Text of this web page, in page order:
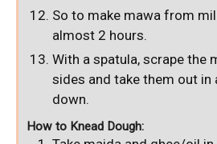
So to make mawa from
almost 2 hours.
With a spatula, scrape the
sides and take them out in
down.
How to Knead Dough: